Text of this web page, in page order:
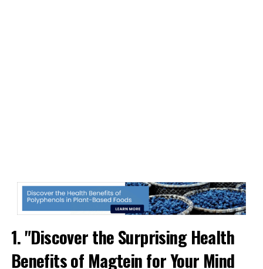
1. "Discover the Surprising Health
Benefits of Magtein for Your Mind